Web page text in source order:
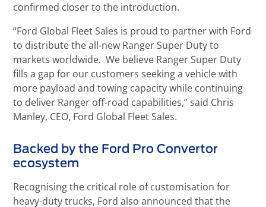
confirmed closer to the introduction.
“Ford Global Fleet Sales is proud to partner with Ford
to distribute the all-new Ranger Super Duty to
markets worldwide. We believe Ranger Super Duty
fills a gap for our customers seeking a vehicle with
more payload and towing capacity while continuing
to deliver Ranger off-road capabilities,” said Chris
Manley, CEO, Ford Global Fleet Sales.
Backed by the Ford Pro Convertor
ecosystem
Recognising the critical role of customisation for
heavy-duty trucks, Ford also announced that the